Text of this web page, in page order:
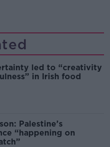
led to “creativity
in Irish food
Palestine’s
“happening on